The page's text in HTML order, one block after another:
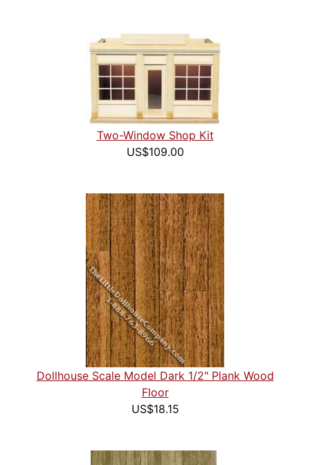
Two-Window Shop Kit
US$109.00
Dollhouse Scale Model Dark 1/2" Plank Wood
Floor
US$18.15